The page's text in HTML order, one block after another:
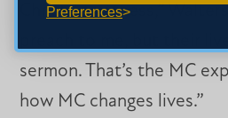
Preferences
Christian witness,”
sermon. That’s the MC
how MC changes lives.”